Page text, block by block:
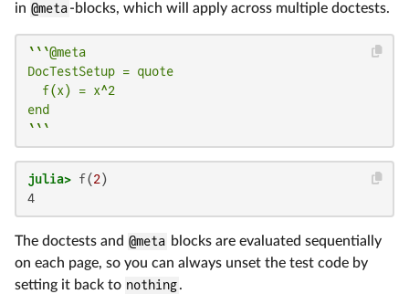
in @meta-blocks, which will apply across multiple doctests.
```@meta
DocTestSetup = quote
  f(x) = x^2
end
```
julia> f(2
4
The doctests and @meta blocks are evaluated sequentially
on each page, so you can always unset the test code by
setting it back to nothing.